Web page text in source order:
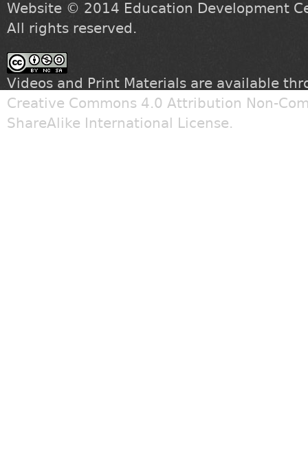
Website © 2014 Education Development
All rights reserved.
Videos and Print Materials are available
Creative Commons 4.0 Attribution Non-
ShareAlike International License.